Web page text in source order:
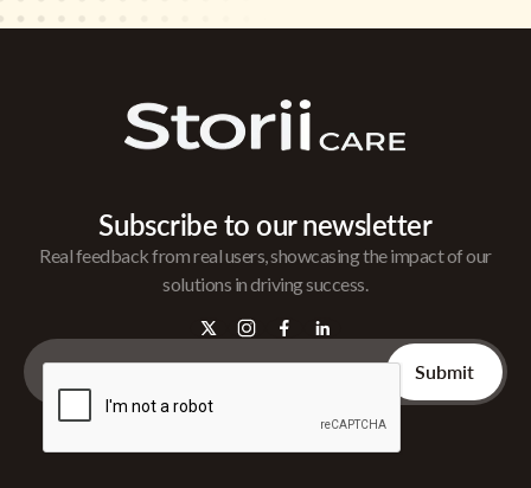
Subscribe to our newsletter
Real feedback from real users, showcasing the impact of our
solutions in driving success.